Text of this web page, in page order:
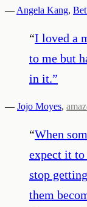
— Angela Kang,
“I loved a
to me but
in it.”
— Jojo Moyes,
“When
expect it to
stop
them